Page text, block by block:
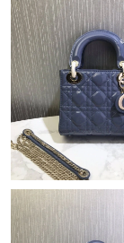
Just Sold: Olivia
Just Sold: Vince
Just Sold: Peter
Just Sold: Rachel